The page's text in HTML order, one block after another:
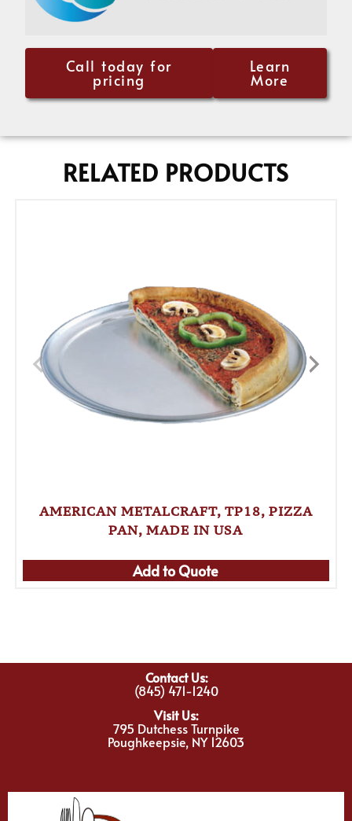
Call today for
pricing
Learn
More
RELATED PRODUCTS
AMERICAN METALCRAFT, TP18, PIZZA
PAN, MADE IN USA
Add to Quote
Contact Us:
(845) 471-1240
Visit Us:
795 Dutchess Turnpike
Poughkeepsie, NY 12603